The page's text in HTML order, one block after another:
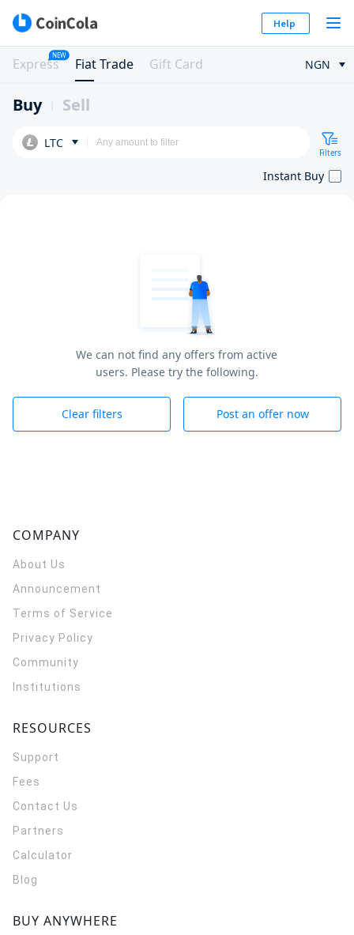
Help
Express
NEW
Fiat Trade Gift Card NGN
Buy Sell
LTC
Filters
Instant Buy
We can not find any offers from active
users. Please try the following.
Clear filters Post an offer now
COMPANY
About Us
Announcement
Terms of Service
Privacy Policy
Community
Institutions
RESOURCES
Support
Fees
Contact Us
Partners
Calculator
Blog
BUY ANYWHERE